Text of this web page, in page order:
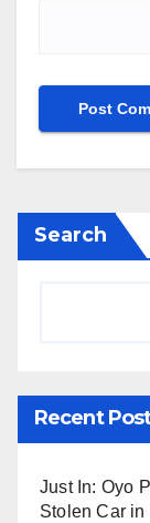
Search
Recent
Just In: Oyo
Stolen Car in